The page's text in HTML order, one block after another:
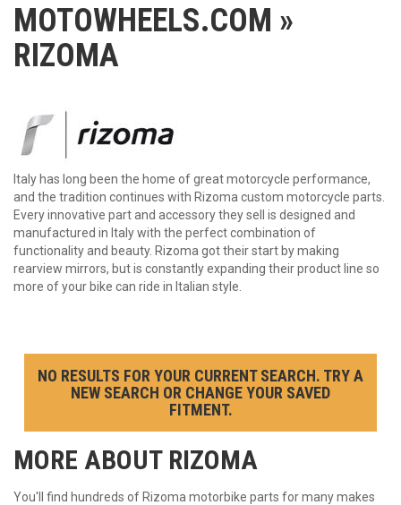
MOTOWHEELS.COM »
RIZOMA
Italy has long been the home of great motorcycle performance,
and the tradition continues with Rizoma custom motorcycle parts.
Every innovative part and accessory they sell is designed and
manufactured in Italy with the perfect combination of
functionality and beauty. Rizoma got their start by making
rearview mirrors, but is constantly expanding their product line so
more of your bike can ride in Italian style.
NO RESULTS FOR YOUR CURRENT SEARCH. TRY A
NEW SEARCH OR CHANGE YOUR SAVED
FITMENT.
MORE ABOUT RIZOMA
You'll find hundreds of Rizoma motorbike parts for many makes